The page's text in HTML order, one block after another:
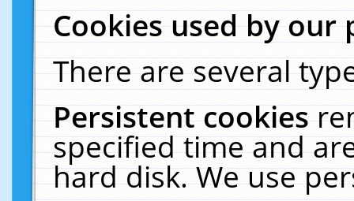
Cookies used by our
There are several
Persistent cookies
specified time and
hard disk. We use